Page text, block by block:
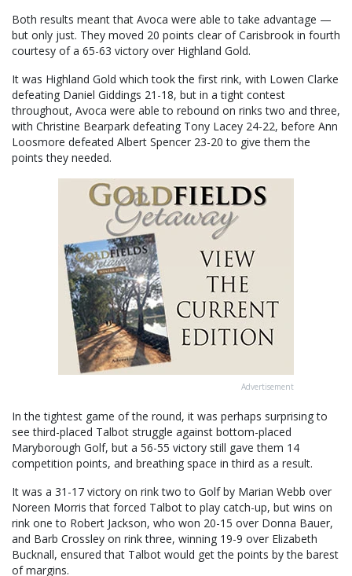
Both results meant that Avoca were able to take advantage —
but only just. They moved 20 points clear of Carisbrook in fourth
courtesy of a 65-63 victory over Highland Gold.
It was Highland Gold which took the first rink, with Lowen Clarke
defeating Daniel Giddings 21-18, but in a tight contest
throughout, Avoca were able to rebound on rinks two and three,
with Christine Bearpark defeating Tony Lacey 24-22, before Ann
Loosmore defeated Albert Spencer 23-20 to give them the
points they needed.
Advertisement
In the tightest game of the round, it was perhaps surprising to
see third-placed Talbot struggle against bottom-placed
Maryborough Golf, but a 56-55 victory still gave them 14
competition points, and breathing space in third as a result.
It was a 31-17 victory on rink two to Golf by Marian Webb over
Noreen Morris that forced Talbot to play catch-up, but wins on
rink one to Robert Jackson, who won 20-15 over Donna Bauer,
and Barb Crossley on rink three, winning 19-9 over Elizabeth
Bucknall, ensured that Talbot would get the points by the barest
of margins.